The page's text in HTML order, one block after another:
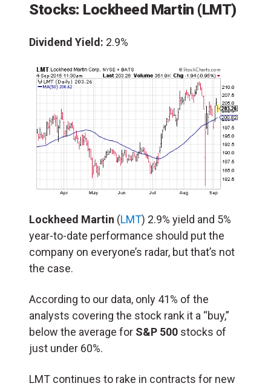
Stocks: Lockheed Martin (LMT)
Dividend Yield: 2.9%
Lockheed Martin (LMT) 2.9% yield and 5%
year-to-date performance should put the
company on everyone’s radar, but that’s not
the case.
According to our data, only 41% of the
analysts covering the stock rank it a “buy,”
below the average for S&P 500 stocks of
just under 60%.
LMT continues to rake in contracts for new